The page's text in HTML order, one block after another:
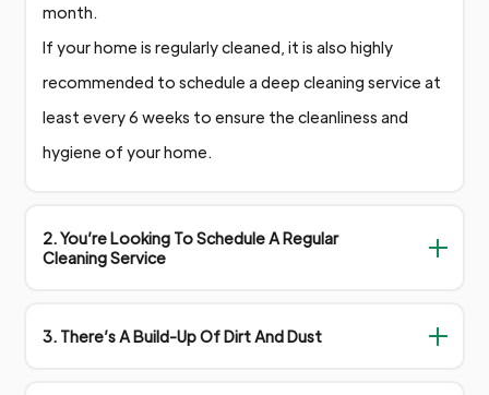
month.
If your home is regularly cleaned, it is also highly
recommended to schedule a deep cleaning service at
least every 6 weeks to ensure the cleanliness and
hygiene of your home.
2. You’re Looking To Schedule A Regular
Cleaning Service
3. There’s A Build-Up Of Dirt And Dust